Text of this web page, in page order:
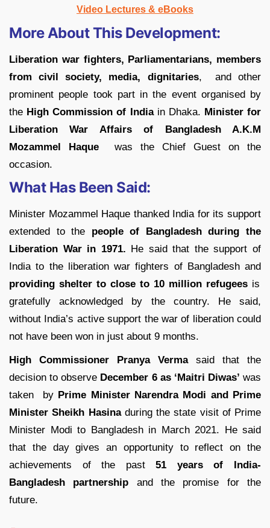
Video Lectures & eBooks
More About This Development:
Liberation war fighters, Parliamentarians, members
from civil society, media, dignitaries, and other
prominent people took part in the event organised by
the High Commission of Indiain Dhaka. Minister for
Liberation War Affairs of Bangladesh A.K.M
Mozammel Haque was the Chief Guest on the
occasion.
What Has Been Said:
Minister Mozammel Haque thanked India for its support
extended to the people of Bangladesh during the
Liberation War in 1971. He said that the support of
India to the liberation war fighters of Bangladesh and
providing shelter to close to 10 million refugees is
gratefully acknowledged by the country. He said,
without India’s active support the war of liberation could
not have been won in just about 9 months.
High Commissioner Pranya Vermasaid that the
decision to observe December 6 as ‘Maitri Diwas’ was
taken byPrime Minister Narendra Modi and Prime
Minister Sheikh Hasinaduring the state visit of Prime
Minister Modi to Bangladesh in March 2021. He said
that the day gives an opportunity to reflect on the
achievements of the past51 years of India-
Bangladesh partnership and the promise for the
future.